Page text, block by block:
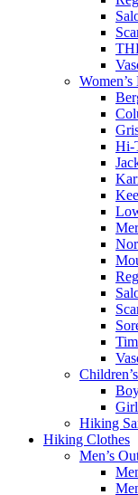
Hi-
Hiking
Hiking Clothes
Men’s